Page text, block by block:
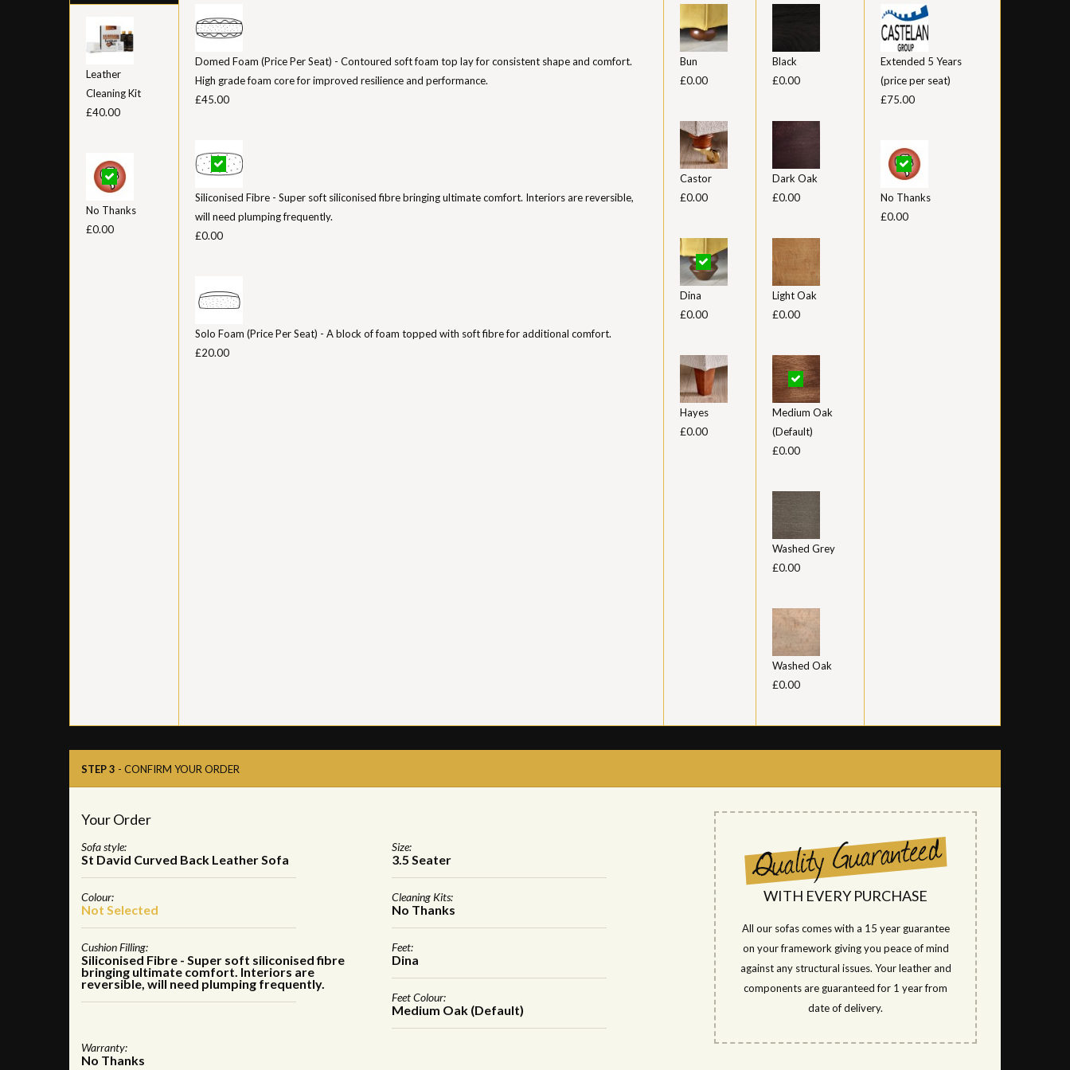
Leather
Cleaning Kit
£40.00
No Thanks
£0.00
Domed Foam (Price Per Seat) - Contoured soft foam top lay for consistent shape and comfort.
High grade foam core for improved resilience and performance.
£45.00
Siliconised Fibre - Super soft siliconised fibre bringing ultimate comfort. Interiors are reversible,
will need plumping frequently.
£0.00
Solo Foam (Price Per Seat) - A block of foam topped with soft fibre for additional comfort.
£20.00
Bun
£0.00
Castor
£0.00
Dina
£0.00
Hayes
£0.00
Black
£0.00
Dark Oak
£0.00
Light Oak
£0.00
Medium Oak
(Default)
£0.00
Washed Grey
£0.00
Washed Oak
£0.00
Extended 5 Years
(price per seat)
£75.00
No Thanks
£0.00
STEP 3 - CONFIRM YOUR ORDER
Your Order
Sofa style:
St David Curved Back Leather Sofa
Size:
3.5 Seater
Colour:
Not Selected
Cleaning Kits:
No Thanks
Cushion Filling:
Siliconised Fibre - Super soft siliconised fibre
bringing ultimate comfort. Interiors are
reversible, will need plumping frequently.
Feet:
Dina
Feet Colour:
Medium Oak (Default)
Warranty:
No Thanks
WITH EVERY PURCHASE
All our sofas comes with a 15 year guarantee
on your framework giving you peace of mind
against any structural issues. Your leather and
components are guaranteed for 1 year from
date of delivery.